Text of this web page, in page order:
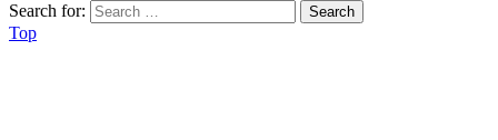
Search for:
Top